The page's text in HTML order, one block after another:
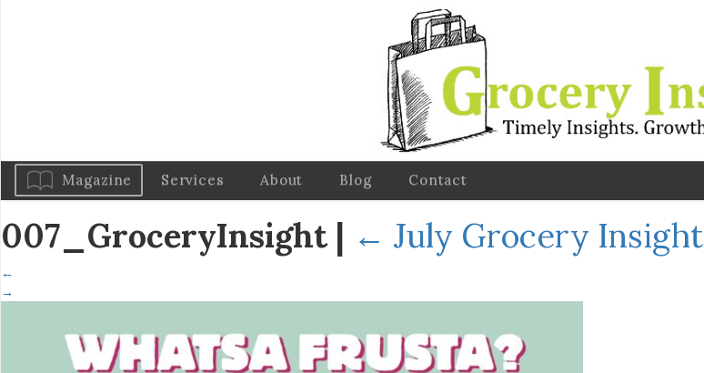
Magazine Services About Blog Contact
007_GroceryInsight | ← July Grocery Insight
←
→